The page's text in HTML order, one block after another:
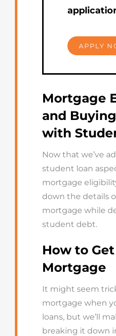
APPLY
Mortgage
and
with
Now that we’ve
student loan
mortgage
down the details
mortgage while
student debt.
How to
Mortgage
It might seem
mortgage when
loans, but we’ll
breaking it down